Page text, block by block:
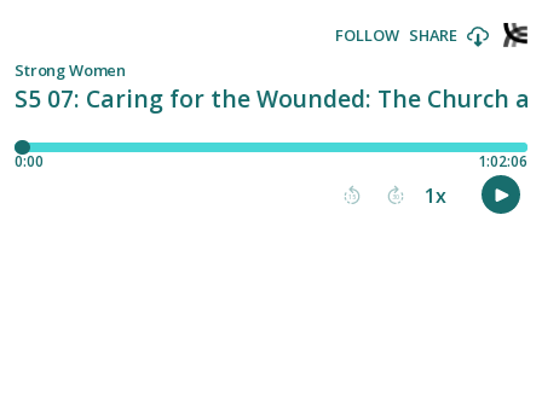
S5 07: Caring for the Wounded: The Church
Strong Women
FOLLOW SHARE
0:00 1:02:06
15 30 1x